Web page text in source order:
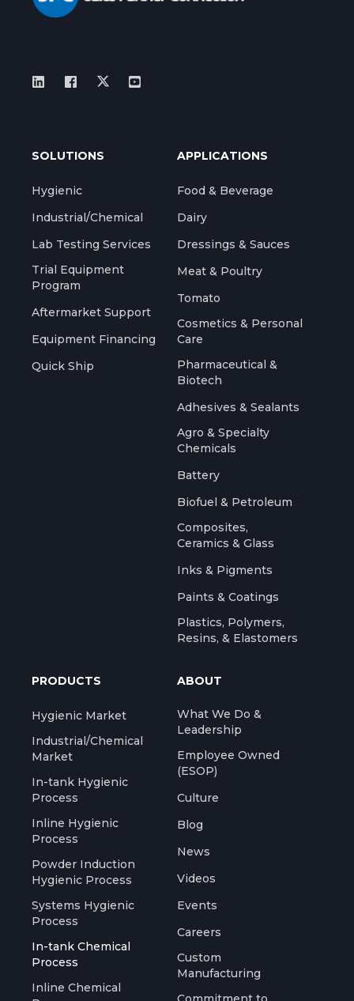
SOLUTIONS
Hygienic
Industrial/Chemical
Lab Testing Services
Trial Equipment
Program
Aftermarket Support
Equipment Financing
Quick Ship
APPLICATIONS
Food & Beverage
Dairy
Dressings & Sauces
Meat & Poultry
Tomato
Cosmetics & Personal
Care
Pharmaceutical &
Biotech
Adhesives & Sealants
Agro & Specialty
Chemicals
Battery
Biofuel & Petroleum
Composites,
Ceramics & Glass
Inks & Pigments
Paints & Coatings
Plastics, Polymers,
Resins, & Elastomers
PRODUCTS
Hygienic Market
Industrial/Chemical
Market
In-tank Hygienic
Process
Inline Hygienic
Process
Powder Induction
Hygienic Process
Systems Hygienic
Process
In-tank Chemical
Process
Inline Chemical
ABOUT
What We Do &
Leadership
Employee Owned
(ESOP)
Culture
Blog
News
Videos
Events
Careers
Custom
Manufacturing